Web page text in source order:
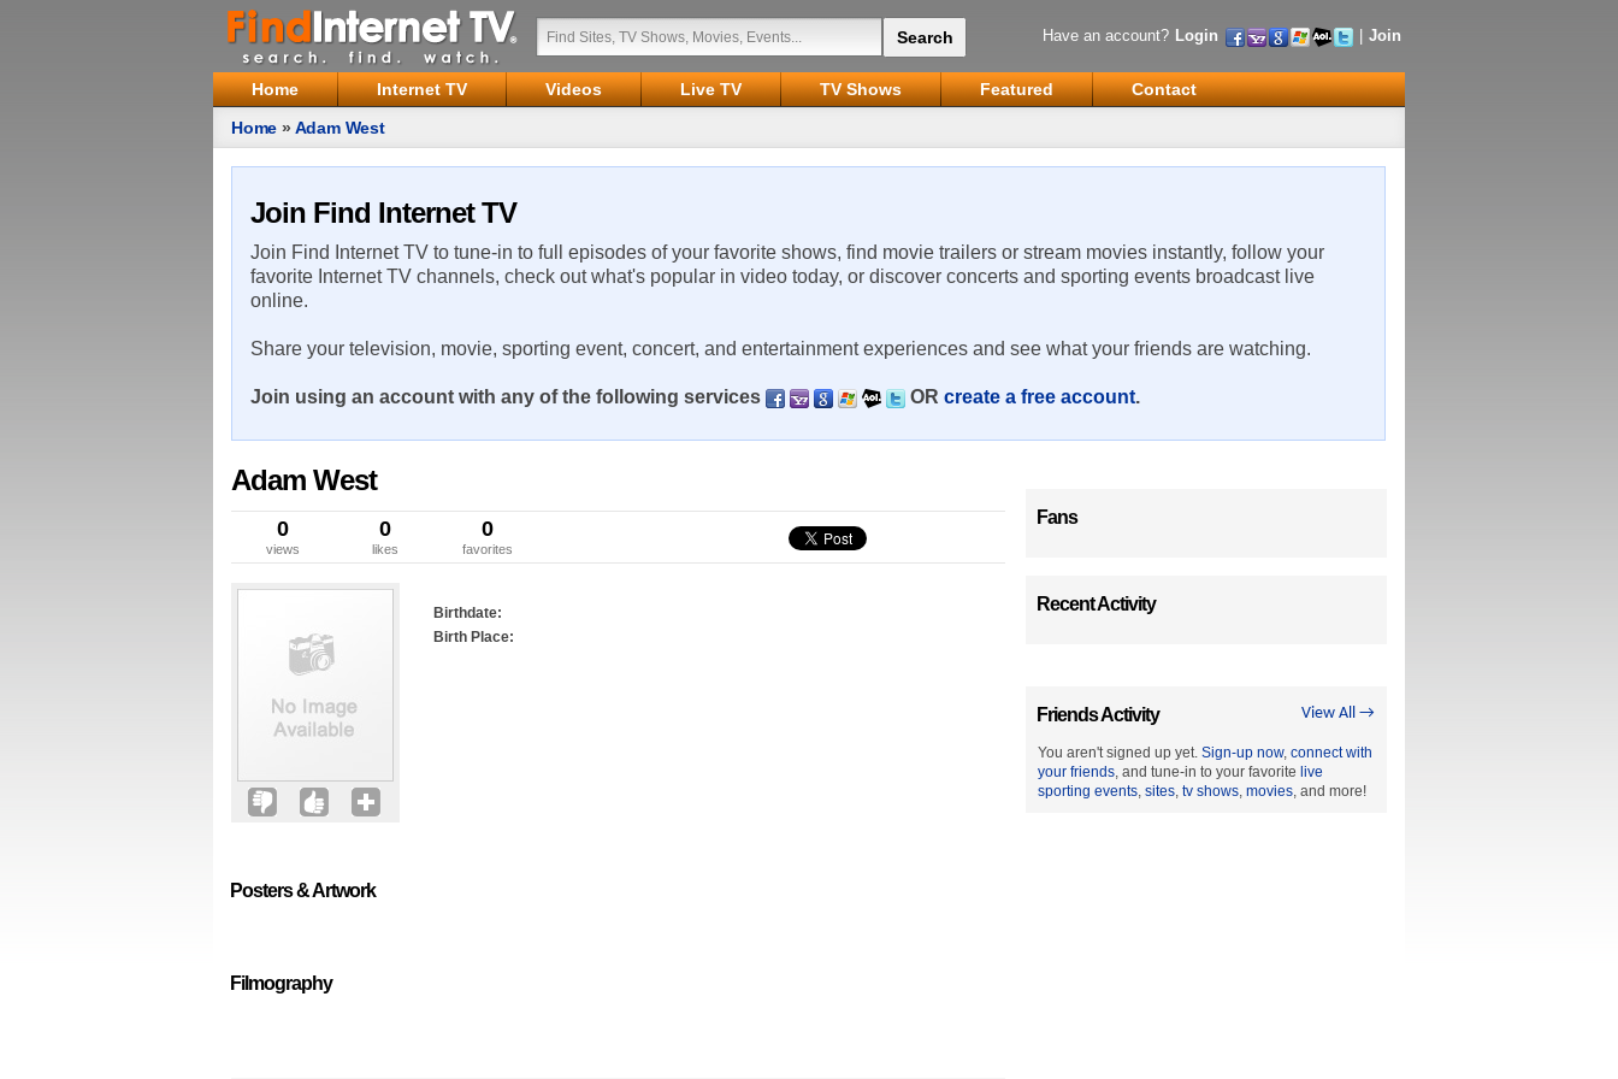
Have an account? Login Join
Home Internet TV Videos Live TV TV Shows Featured
Contact
Home » Adam West
Join Find Internet TV
Join Find Internet TV to tune-in to full episodes of your favorite shows, find movie trailers or stream movies instantly, follow your
favorite Internet TV channels, check out what's popular in video today, or discover concerts and sporting events broadcast live
online.
Share your television, movie, sporting event, concert, and entertainment experiences and see what your friends are watching.
Join using an account with any of the following services OR create a free account.
Adam West
0
views
0
likes
0
favorites
Birthdate:
Birth Place:
Posters & Artwork
Filmography
Fans
Recent Activity
View All →
Friends Activity
You aren't signed up yet. Sign-up now, connect with
your friends, and tune-in to your favorite live
sporting events, sites, tv shows, movies, and more!